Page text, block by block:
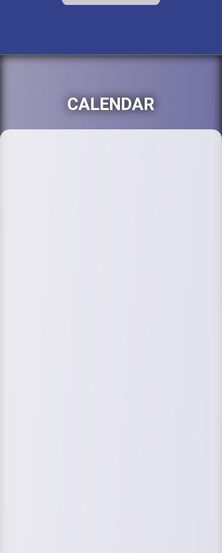
CALENDAR